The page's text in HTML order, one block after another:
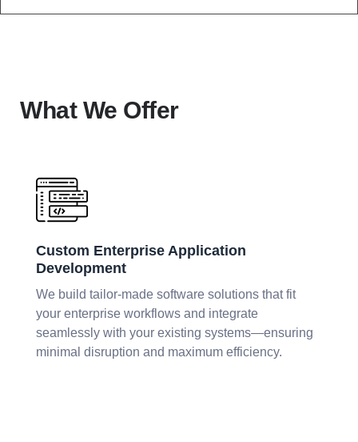
What We Offer
Custom Enterprise Application
Development
We build tailor-made software solutions that fit
your enterprise workflows and integrate
seamlessly with your existing systems—ensuring
minimal disruption and maximum efficiency.